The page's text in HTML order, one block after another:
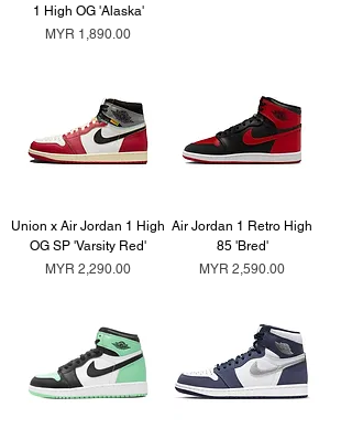
1 High OG 'Alaska'
Price
MYR 1,890.00
Union x Air Jordan 1 High
OG SP 'Varsity Red'
Price
MYR 2,290.00
Air Jordan 1 Retro High
85 'Bred'
Price
MYR 2,590.00